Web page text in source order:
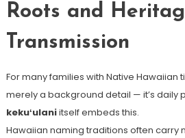
Roots and
Transmission
For many families with Native Hawaiian
merely a background detail — it’s daily
kekuʻulaniitself embeds this.
Hawaiian naming traditions often carry